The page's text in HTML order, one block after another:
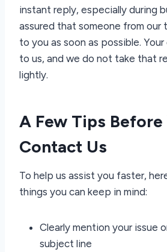
instant reply, especially during
assured that someone from our
to you as soon as possible.
to us, and we do not take that
lightly.
A Few Tips Before
Contact Us
To help us assist you faster,
things you can keep in mind:
Clearly mention your issue
subject line